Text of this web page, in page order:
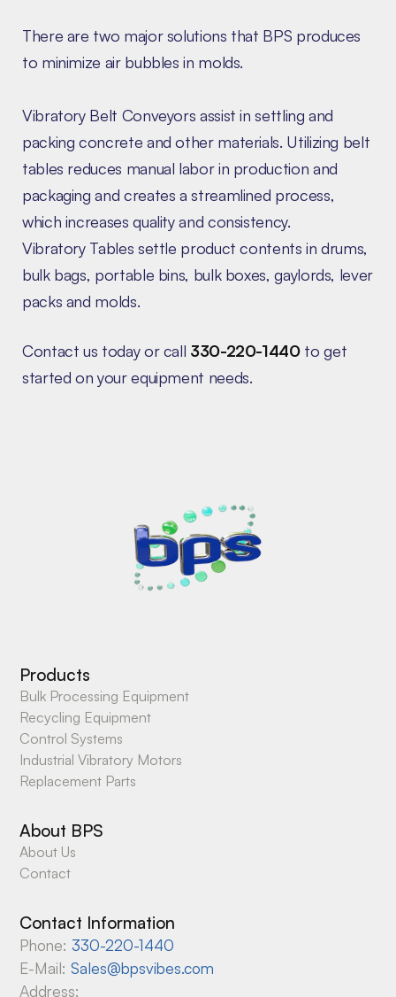
There are two major solutions that BPS produces
to minimize air bubbles in molds.
Vibratory Belt Conveyors assist in settling and
packing concrete and other materials. Utilizing belt
tables reduces manual labor in production and
packaging and creates a streamlined process,
which increases quality and consistency.
Vibratory Tables settle product contents in drums,
bulk bags, portable bins, bulk boxes, gaylords, lever
packs and molds.
Contact us today or call 330-220-1440to get
started on your equipment needs.
Products
Bulk Processing Equipment
Recycling Equipment
Control Systems
Industrial Vibratory Motors
Replacement Parts
About BPS
About Us
Contact
Contact Information
Phone:330-220-1440
E-Mail:Sales@bpsvibes.com
Address: